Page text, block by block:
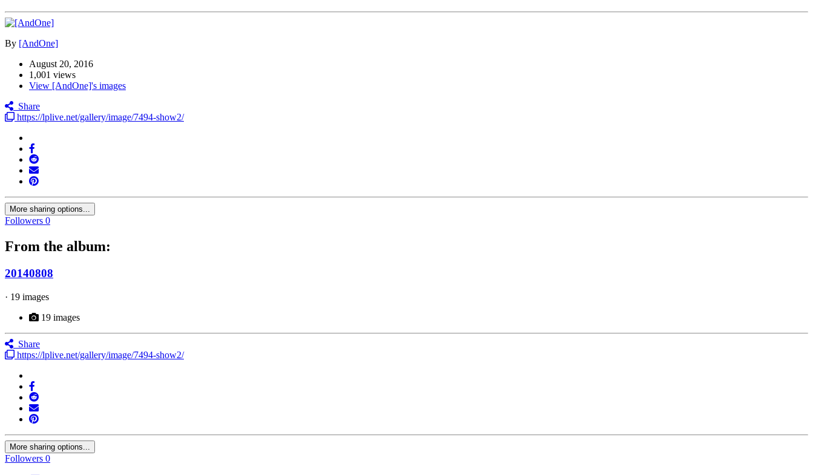
By [AndOne]
August 20, 2016
1,001 views
View [AndOne]'s images
Share
https://lplive.net/gallery/image/7494-show2/
More sharing options...
Followers 0
From the album:
20140808
· 19 images
19 images
Share
https://lplive.net/gallery/image/7494-show2/
More sharing options...
Followers 0